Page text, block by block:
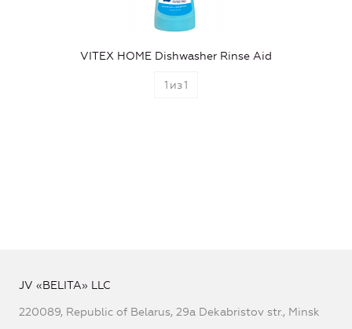
VITEX HOME Dishwasher Rinse Aid
1 из1
JV «BELITA» LLC
220089, Republic of Belarus, 29a Dekabristov str., Minsk